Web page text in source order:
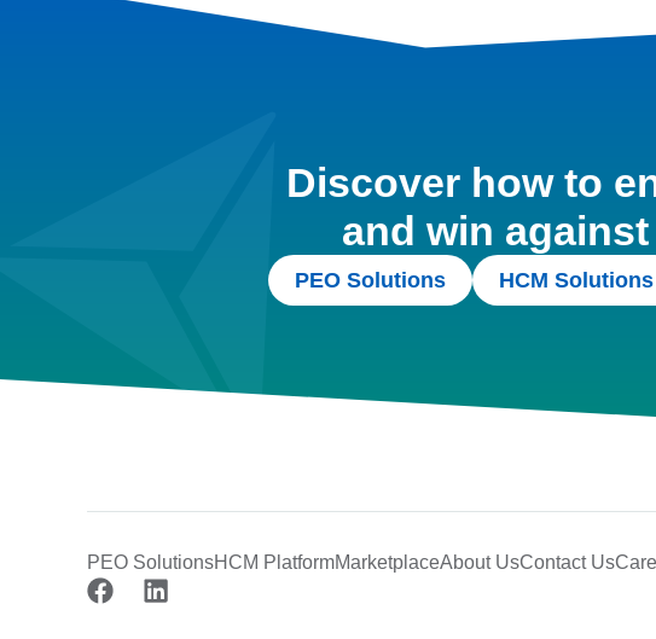
Discover how to
and win
PEO Solutions HCM Solutions
PEO SolutionsHCM PlatformMarketplaceAbout UsContact Us